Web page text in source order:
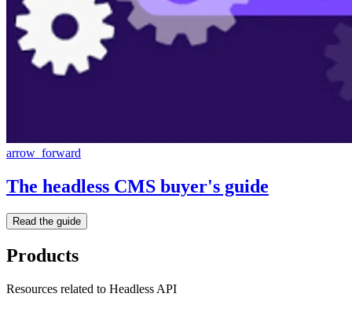
arrow_forward
The headless CMS buyer's guide
Read the guide
Products
Resources related to Headless API